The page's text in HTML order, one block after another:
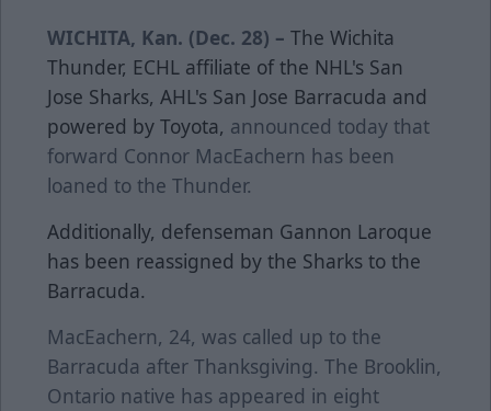
WICHITA, Kan. (Dec. 28) – The Wichita
Thunder, ECHL affiliate of the NHL's San
Jose Sharks, AHL's San Jose Barracuda and
powered by Toyota, announced today that
forward Connor MacEachern has been
loaned to the Thunder.
Additionally, defenseman Gannon Laroque
has been reassigned by the Sharks to the
Barracuda.
MacEachern, 24, was called up to the
Barracuda after Thanksgiving. The Brooklin,
Ontario native has appeared in eight